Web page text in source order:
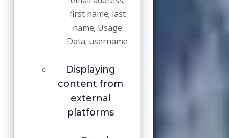
first name; last
name; Usage
Data; username
Displaying
content from
external
platforms